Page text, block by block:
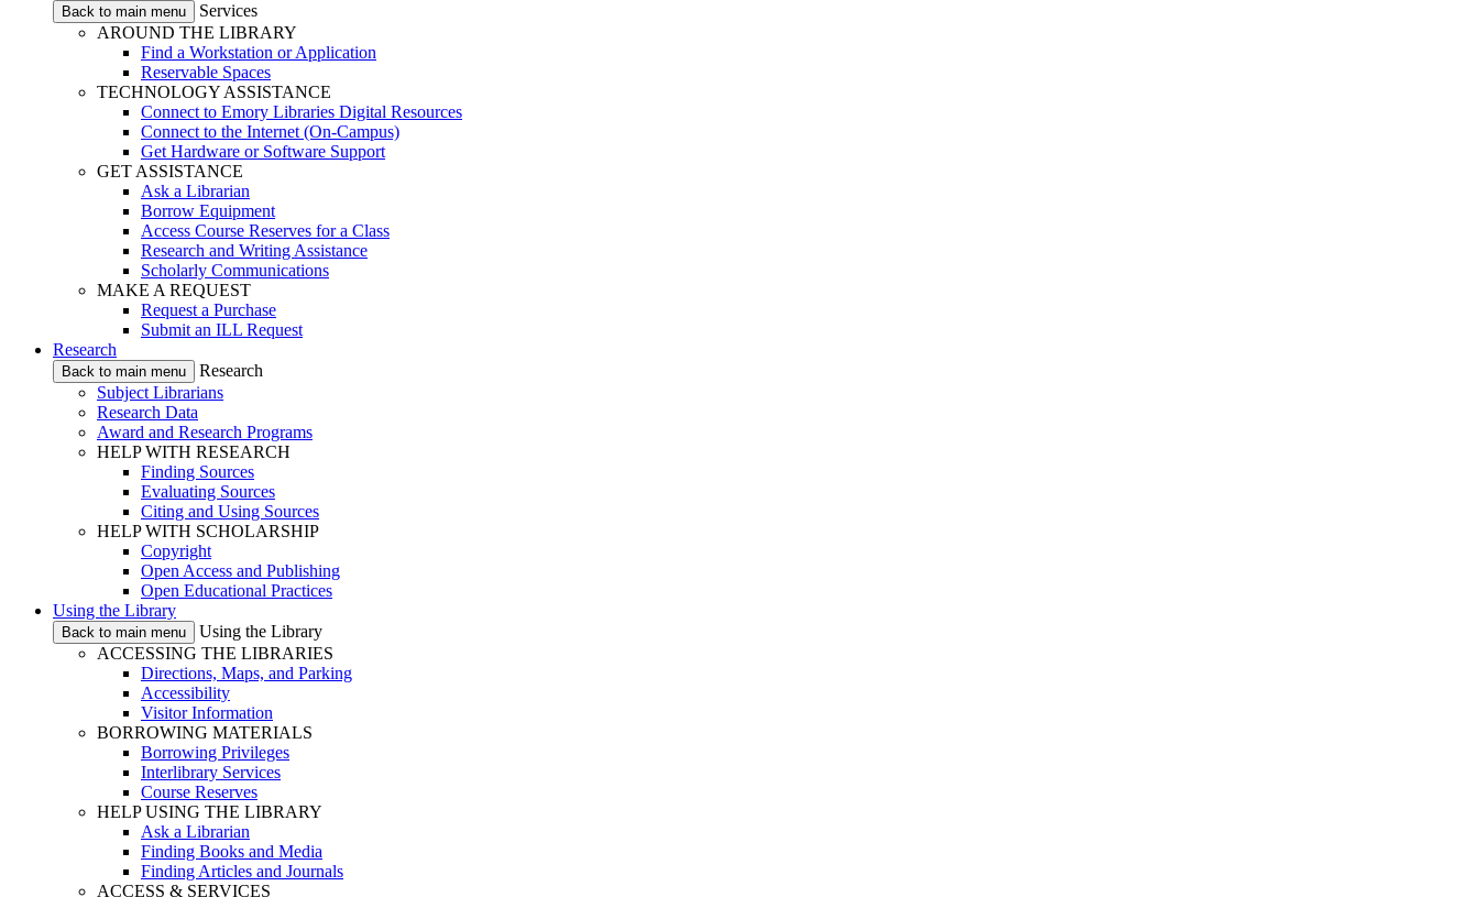
Back to main menu
Services
AROUND THE LIBRARY
Find a Workstation or Application
Reservable Spaces
TECHNOLOGY ASSISTANCE
Connect to Emory Libraries Digital Resources
Connect to the Internet (On-Campus)
Get Hardware or Software Support
GET ASSISTANCE
Ask a Librarian
Borrow Equipment
Access Course Reserves for a Class
Research and Writing Assistance
Scholarly Communications
MAKE A REQUEST
Request a Purchase
Submit an ILL Request
Research
Back to main menu
Research
Subject Librarians
Research Data
Award and Research Programs
HELP WITH RESEARCH
Finding Sources
Evaluating Sources
Citing and Using Sources
HELP WITH SCHOLARSHIP
Copyright
Open Access and Publishing
Open Educational Practices
Using the Library
Back to main menu
Using the Library
ACCESSING THE LIBRARIES
Directions, Maps, and Parking
Accessibility
Visitor Information
BORROWING MATERIALS
Borrowing Privileges
Interlibrary Services
Course Reserves
HELP USING THE LIBRARY
Ask a Librarian
Finding Books and Media
Finding Articles and Journals
ACCESS & SERVICES